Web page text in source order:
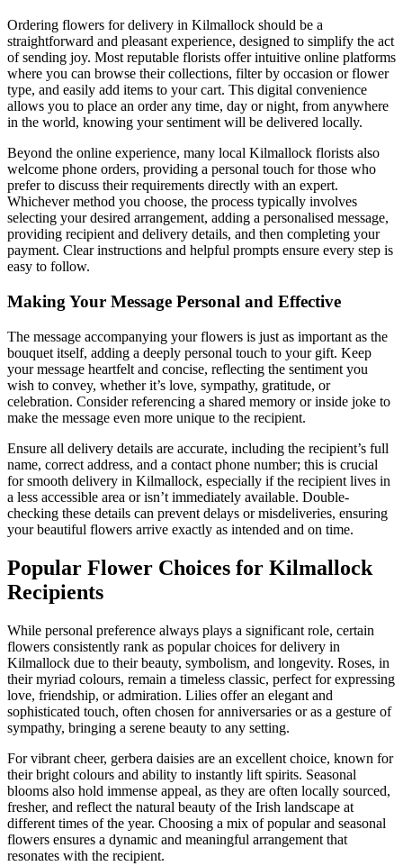
Ordering flowers for delivery in Kilmallock should be a
straightforward and pleasant experience, designed to simplify the act
of sending joy. Most reputable florists offer intuitive online platforms
where you can browse their collections, filter by occasion or flower
type, and easily add items to your cart. This digital convenience
allows you to place an order any time, day or night, from anywhere
in the world, knowing your sentiment will be delivered locally.
Beyond the online experience, many local Kilmallock florists also
welcome phone orders, providing a personal touch for those who
prefer to discuss their requirements directly with an expert.
Whichever method you choose, the process typically involves
selecting your desired arrangement, adding a personalised message,
providing recipient and delivery details, and then completing your
payment. Clear instructions and helpful prompts ensure every step is
easy to follow.
Making Your Message Personal and Effective
The message accompanying your flowers is just as important as the
bouquet itself, adding a deeply personal touch to your gift. Keep
your message heartfelt and concise, reflecting the sentiment you
wish to convey, whether it’s love, sympathy, gratitude, or
celebration. Consider referencing a shared memory or inside joke to
make the message even more unique to the recipient.
Ensure all delivery details are accurate, including the recipient’s full
name, correct address, and a contact phone number; this is crucial
for smooth delivery in Kilmallock, especially if the recipient lives in
a less accessible area or isn’t immediately available. Double-
checking these details can prevent delays or misdeliveries, ensuring
your beautiful flowers arrive exactly as intended and on time.
Popular Flower Choices for Kilmallock
Recipients
While personal preference always plays a significant role, certain
flowers consistently rank as popular choices for delivery in
Kilmallock due to their beauty, symbolism, and longevity. Roses, in
their myriad colours, remain a timeless classic, perfect for expressing
love, friendship, or admiration. Lilies offer an elegant and
sophisticated touch, often chosen for anniversaries or as a gesture of
sympathy, bringing a serene beauty to any setting.
For vibrant cheer, gerbera daisies are an excellent choice, known for
their bright colours and ability to instantly lift spirits. Seasonal
blooms also hold immense appeal, as they are often locally sourced,
fresher, and reflect the natural beauty of the Irish landscape at
different times of the year. Choosing a mix of popular and seasonal
flowers ensures a dynamic and meaningful arrangement that
resonates with the recipient.